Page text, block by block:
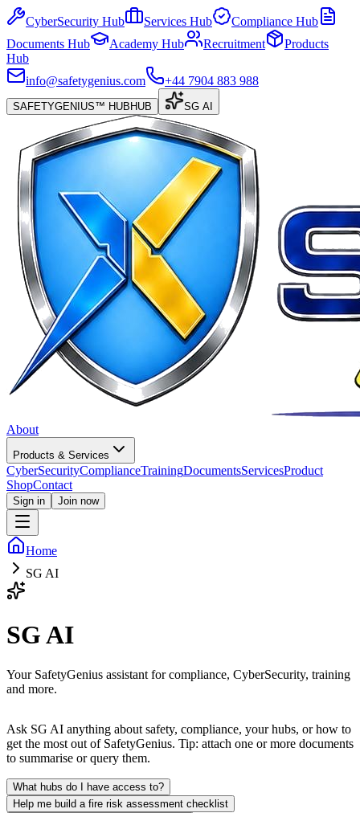
CyberSecurity Hub Services Hub
Compliance Hub
Documents Hub
Academy Hub Recruitment
Products
Hub
info@safetygenius.com
+44 7904 883 988
SAFETYGENIUS™ HUB HUB SG AI
About
Products & Services
CyberSecurityComplianceTrainingDocumentsServicesProduct
ShopContact
Sign in Join now
Home
SG AI
SG AI
Your SafetyGenius assistant for compliance, CyberSecurity, training
and more.
Ask SG AI anything about safety, compliance, your hubs, or how to
get the most out of SafetyGenius. Tip: attach one or more documents
to summarise or query them.
What hubs do I have access to?
Help me build a fire risk assessment checklist